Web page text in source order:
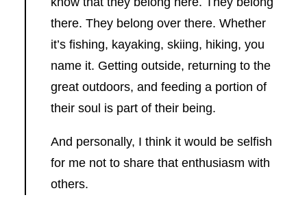
there. They belong over there. Whether
it’s fishing, kayaking, skiing, hiking, you
name it. Getting outside, returning to the
great outdoors, and feeding a portion of
their soul is part of their being.
And personally, I think it would be selfish
for me not to share that enthusiasm with
others.